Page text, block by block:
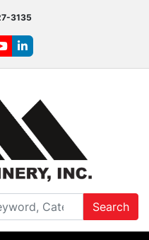
3135
youtubelinkedin
Search